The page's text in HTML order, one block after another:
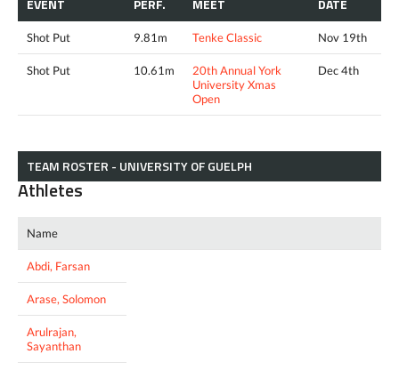
EVENT PERF. MEET DATE
Shot Put 9.81m Tenke Classic Nov 19th
Shot Put 10.61m
20th Annual York
University Xmas
Open
Dec 4th
TEAM ROSTER - UNIVERSITY OF GUELPH
Athletes
Name
Abdi, Farsan
Arase, Solomon
Arulrajan,
Sayanthan